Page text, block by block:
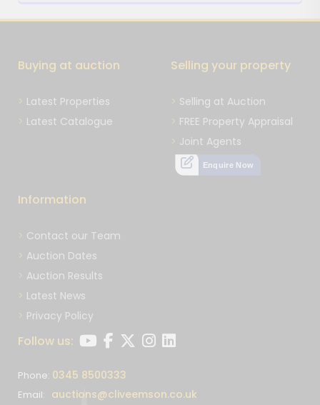
Buying at auction
Latest Properties
Latest Catalogue
Selling your property
Selling at Auction
FREE Property Appraisal
Joint Agents
Enquire Now
Information
Contact our Team
Auction Dates
Auction Results
Latest News
Privacy Policy
Follow us:
Phone: 0345 8500333
Email: auctions@cliveemson.co.uk